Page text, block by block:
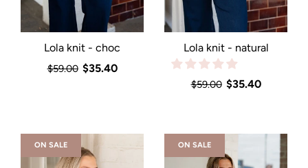
Lola knit - choc
$59.00 $35.40
Lola knit - natural
$59.00 $35.40
ON SALE ON SALE